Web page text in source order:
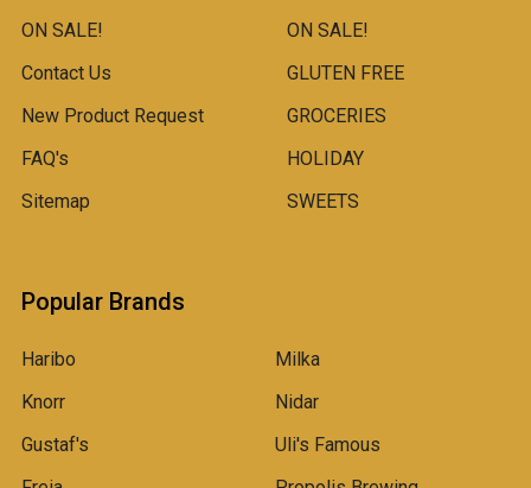
ON SALE!
Contact Us
New Product Request
FAQ's
Sitemap
ON SALE!
GLUTEN FREE
GROCERIES
HOLIDAY
SWEETS
Popular Brands
Haribo
Knorr
Gustaf's
Milka
Nidar
Uli's Famous